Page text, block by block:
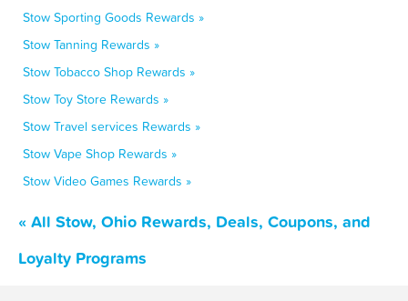
Stow Sporting Goods Rewards »
Stow Tanning Rewards »
Stow Tobacco Shop Rewards »
Stow Toy Store Rewards »
Stow Travel services Rewards »
Stow Vape Shop Rewards »
Stow Video Games Rewards »
« All Stow, Ohio Rewards, Deals, Coupons, and
Loyalty Programs